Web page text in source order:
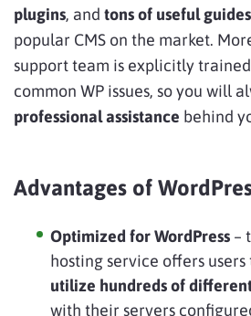
plugins, and tons of useful guides
popular CMS on the market.
support team is explicitly
common WP issues, so you will
professional assistance behind
Advantages of
Optimized for WordPress –
hosting service offers
utilize hundreds of
with their servers